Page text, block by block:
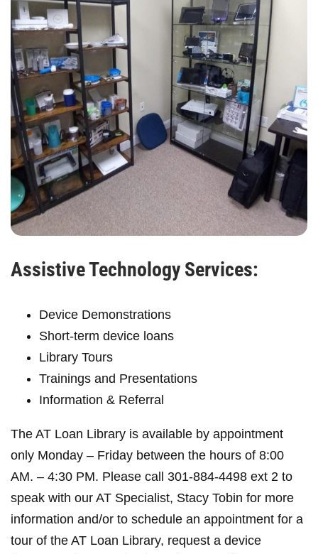
Assistive Technology Services:
Device Demonstrations
Short-term device loans
Library Tours
Trainings and Presentations
Information & Referral
The AT Loan Library is available by appointment
only Monday – Friday between the hours of 8:00
AM. – 4:30 PM. Please call 301-884-4498 ext 2 to
speak with our AT Specialist, Stacy Tobin for more
information and/or to schedule an appointment for a
tour of the AT Loan Library, request a device